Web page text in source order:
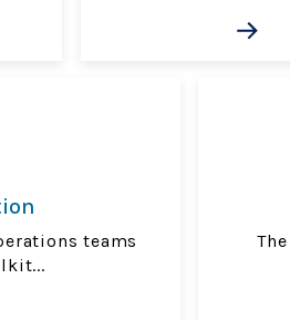
teams